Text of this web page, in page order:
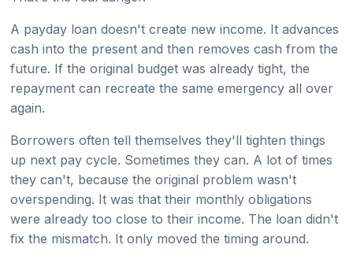
A payday loan doesn't create new income. It advances
cash into the present and then removes cash from the
future. If the original budget was already tight, the
repayment can recreate the same emergency all over
again.
Borrowers often tell themselves they'll tighten things
up next pay cycle. Sometimes they can. A lot of times
they can't, because the original problem wasn't
overspending. It was that their monthly obligations
were already too close to their income. The loan didn't
fix the mismatch. It only moved the timing around.